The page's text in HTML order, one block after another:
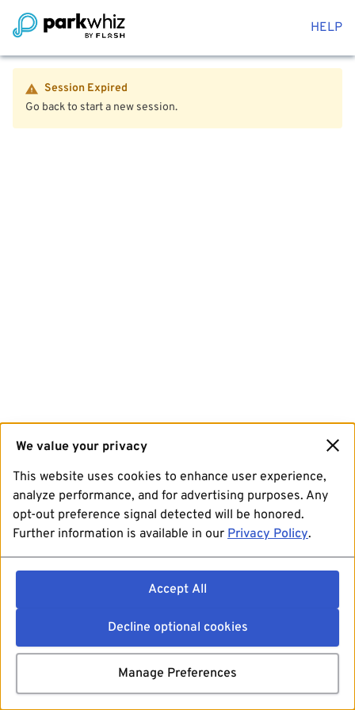
HELP
Session Expired
Go back to start a new session.
We value your privacy
This website uses cookies to enhance user experience,
analyze performance, and for advertising purposes. Any
opt-out preference signal detected will be honored.
Further information is available in our Privacy Policy.
Accept All
Decline optional cookies
Manage Preferences